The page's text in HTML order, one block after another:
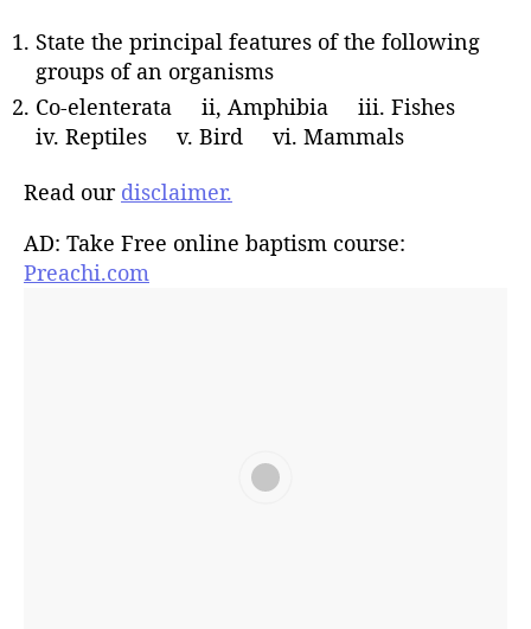
State the principal features of the following
groups of an organisms
Co-elenterata ii, Amphibia iii. Fishes
iv. Reptiles v. Bird vi. Mammals
Read our disclaimer.
AD: Take Free online baptism course:
Preachi.com